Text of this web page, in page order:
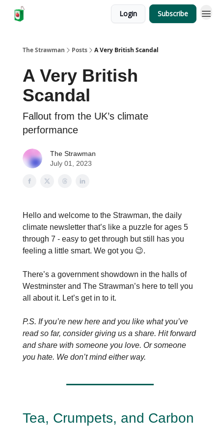
Login Subscribe
The Strawman Posts A Very British Scandal
A Very British
Scandal
Fallout from the UK’s climate
performance
The Strawman
July 01, 2023
Hello and welcome to the Strawman, the daily
climate newsletter that’s like a puzzle for ages 5
through 7 - easy to get through but still has you
feeling a little smart. We got you 😉.
There’s a government showdown in the halls of
Westminster and The Strawman’s here to tell you
all about it. Let’s get in to it.
P.S. If you’re new here and you like what you’ve
read so far, consider giving us a share. Hit forward
and share with someone you love. Or someone
you hate. We don’t mind either way.
Tea, Crumpets, and Carbon